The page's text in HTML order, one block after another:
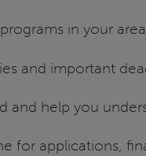
in your
and important
and help you
for applications,